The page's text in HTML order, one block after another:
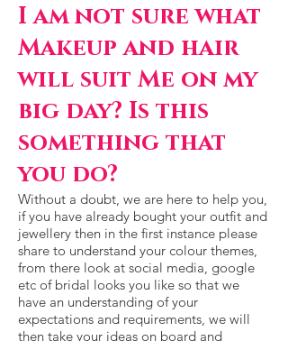
I am not sure what
Makeup and hair
will suit Me on my
big day? Is this
something that
you do?
Without a doubt, we are here to help you,
if you have already bought your outfit and
jewellery then in the first instance please
share to understand your colour themes,
from there look at social media, google
etc of bridal looks you like so that we
have an understanding of your
expectations and requirements, we will
then take your ideas on board and